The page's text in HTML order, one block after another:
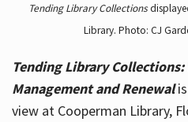
Tending Library Collections
Library. Photo: CJ
Tending Library
Management and Renewal
view at Cooperman Library,